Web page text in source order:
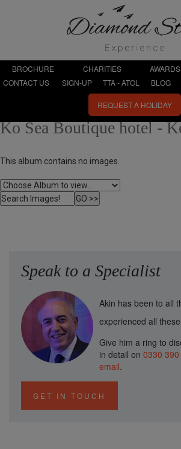
BROCHURE CHARITIES AWARDS
CONTACT US
SIGN-UP TTA - ATOL BLOG
REQUEST A HOLIDAY
Ko Sea Boutique hotel -
This album contains no images.
Speak to a Specialist
Akin has been to all
experienced all
Give him a ring to
in detail on 0330
email.
GET IN TOUCH